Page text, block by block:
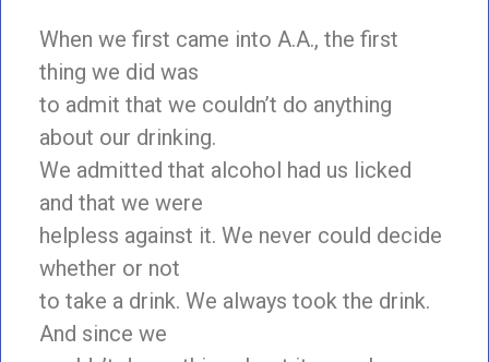
When we first came into A.A., the first
thing we did was
to admit that we couldn’t do anything
about our drinking.
We admitted that alcohol had us licked
and that we were
helpless against it. We never could decide
whether or not
to take a drink. We always took the drink.
And since we